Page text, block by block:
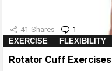
41 Shares 1
Comment
EXERCISE
FLEXIBILITY
Rotator Cuff Exercises